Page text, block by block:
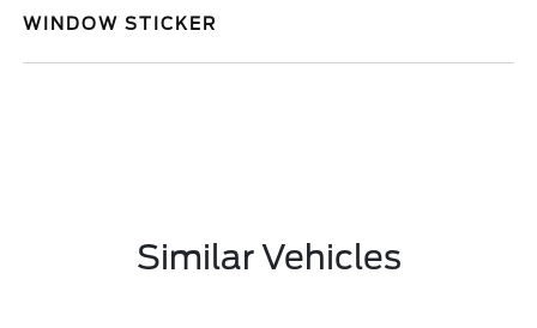
WINDOW STICKER
Similar Vehicles